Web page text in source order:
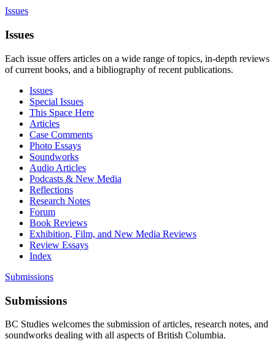
Issues
Issues
Each issue offers articles on a wide range of topics, in-depth reviews
of current books, and a bibliography of recent publications.
Issues
Special Issues
This Space Here
Articles
Case Comments
Photo Essays
Soundworks
Audio Articles
Podcasts & New Media
Reflections
Research Notes
Forum
Book Reviews
Exhibition, Film, and New Media Reviews
Review Essays
Index
Submissions
Submissions
BC Studies welcomes the submission of articles, research notes, and
soundworks dealing with all aspects of British Columbia.